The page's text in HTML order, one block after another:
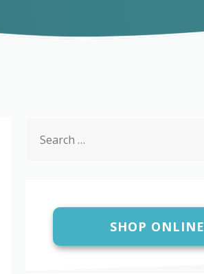
for:
SHOP ONLINE